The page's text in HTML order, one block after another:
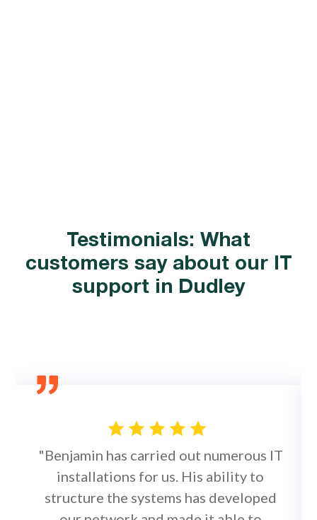
Testimonials: What
customers say about our IT
support in Dudley
"Benjamin has carried out numerous IT
installations for us. His ability to
structure the systems has developed